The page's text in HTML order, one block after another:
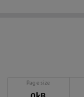
Page size